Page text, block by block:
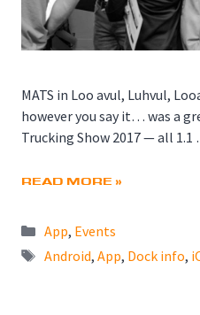
MATS in Loo avul, Luhvul,
however you say it… was a
Trucking Show 2017 — all
READ MORE »
Categories
App, Events
Tags
Android, App, Dock info,